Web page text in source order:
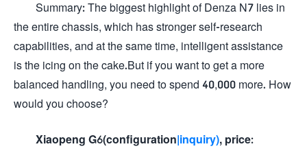
Summary: The biggest highlight of Denza N7 lies in
the entire chassis, which has stronger self-research
capabilities, and at the same time, intelligent assistance
is the icing on the cake.But if you want to get a more
balanced handling, you need to spend 40,000 more. How
would you choose?
Xiaopeng G6(configuration|inquiry), price: